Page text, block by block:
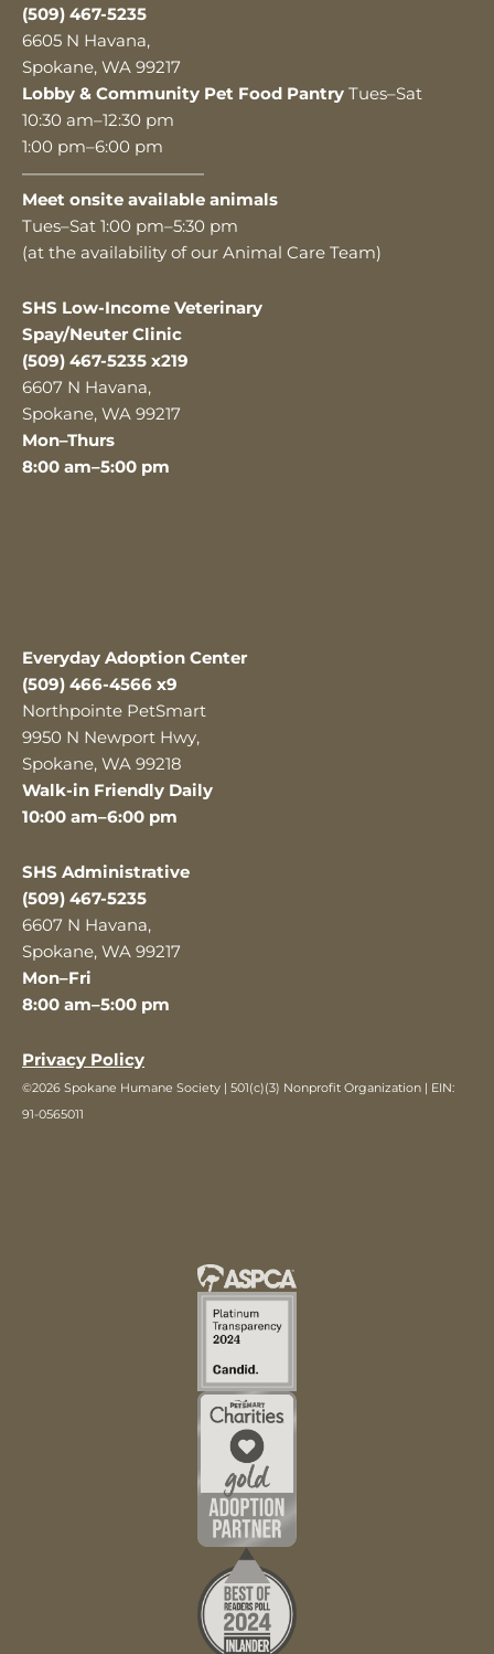
(509) 467-5235
6605 N Havana,
Spokane, WA 99217
Lobby & Community Pet Food Pantry Tues–Sat
10:30 am–12:30 pm
1:00 pm–6:00 pm
———————————
Meet onsite available animals
Tues–Sat 1:00 pm–5:30 pm
(at the availability of our Animal Care Team)
SHS Low-Income Veterinary
Spay/Neuter Clinic
(509) 467-5235 x219
6607 N Havana,
Spokane, WA 99217
Mon–Thurs
8:00 am–5:00 pm
Everyday Adoption Center
(509) 466-4566 x9
Northpointe PetSmart
9950 N Newport Hwy,
Spokane, WA 99218
Walk-in Friendly Daily
10:00 am–6:00 pm
SHS Administrative
(509) 467-5235
6607 N Havana,
Spokane, WA 99217
Mon–Fri
8:00 am–5:00 pm
Privacy Policy
©2026 Spokane Humane Society | 501(c)(3) Nonprofit Organization | EIN:
91-0565011